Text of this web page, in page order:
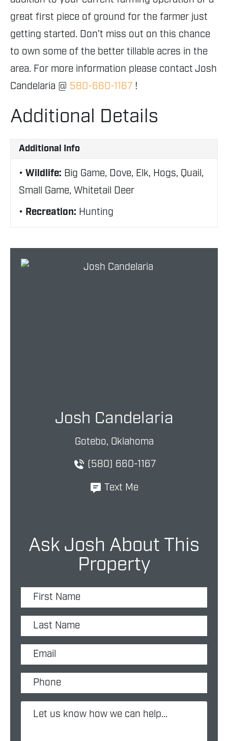
great first piece of ground for the farmer just
getting started. Don’t miss out on this chance
to own some of the better tillable acres in the
area. For more information please contact Josh
Candelaria @ 580-660-1167 !
Additional Details
Additional Info
Wildlife: Big Game, Dove, Elk, Hogs, Quail,
Small Game, Whitetail Deer
Recreation: Hunting
Josh Candelaria
Gotebo, Oklahoma
(580) 660-1167
Text Me
Ask Josh About This
Property